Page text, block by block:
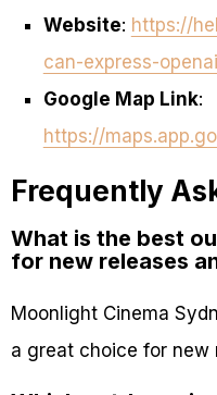
Website: https://
can-express-
Google Map Link:
https://
Frequently
What is the best
for new releases
Moonlight Cinema
a great choice for new